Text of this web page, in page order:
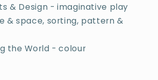
& Design - imaginative play
& space, sorting, pattern &
the World - colour